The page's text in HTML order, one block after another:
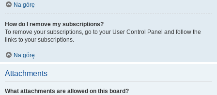
Na górę
How do I remove my subscriptions?
To remove your subscriptions, go to your User Control Panel and follow the
links to your subscriptions.
Na górę
Attachments
What attachments are allowed on this board?